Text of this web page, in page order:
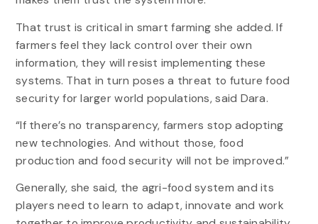
That trust is critical in smart farming she added. If
farmers feel they lack control over their own
information, they will resist implementing these
systems. That in turn poses a threat to future food
security for larger world populations, said Dara.
“If there’s no transparency, farmers stop adopting
new technologies. And without those, food
production and food security will not be improved.”
Generally, she said, the agri-food system and its
players need to learn to adapt, innovate and work